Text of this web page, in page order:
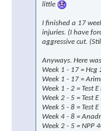
little
I finished a 17
injuries. (I have
aggressive cut.
Anyways. Here
Week 1 - 17 = Hcg
Week 1 - 17 =
Week 1 - 2 = Test E
Week 2 - 5 = Test
Week 5 - 8 = Test
Week 4 - 8 =
Week 2 - 5 = NPP